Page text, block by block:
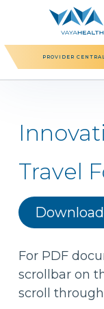
content
PROVIDER CENTRAL
Travel
For PDF
scrollbar on
scroll